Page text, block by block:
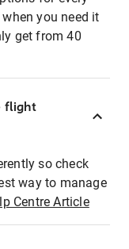
you need it
get from 40
flight
so check
way to manage
Centre Article